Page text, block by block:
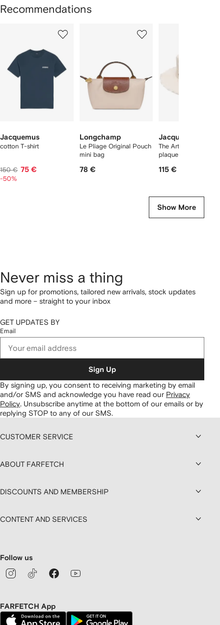
Recommendations
Jacquemus
cotton T-shirt
150 € 75 €
-50%
Longchamp
Le Pliage Original Pouch
mini bag
78 €
Jacquemus
The Artichaut logo-
115 €
Show More
Never miss a thing
Sign up for promotions, tailored new arrivals, stock updates
and more – straight to your inbox
GET UPDATES BY
Email
Sign Up
By signing up, you consent to receiving marketing by email
and/or SMS and acknowledge you have read our Privacy
Policy. Unsubscribe anytime at the bottom of our emails or by
replying STOP to any of our SMS.
CUSTOMER SERVICE
ABOUT FARFETCH
DISCOUNTS AND MEMBERSHIP
CONTENT AND SERVICES
Follow us
FARFETCH App